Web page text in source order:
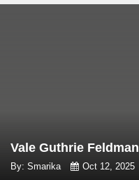
Vale Guthrie Feldman
By: Smarika Oct 12, 2025